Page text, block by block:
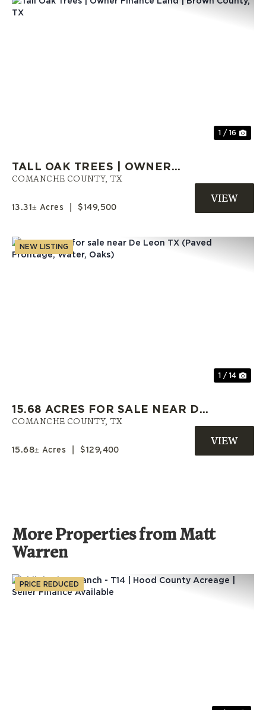
1 / 16
TALL OAK TREES | OWNER
FINANCE LAND | BROWN
COMANCHE COUNTY, TX
13.31± Acres $149,500
NEW LISTING
1 / 14
15.68 ACRES FOR SALE NEAR DE
LEON TX (PAVED FRONTAGE,
COMANCHE COUNTY, TX
15.68± Acres $129,400
More Properties from Matt
Warren
PRICE REDUCED